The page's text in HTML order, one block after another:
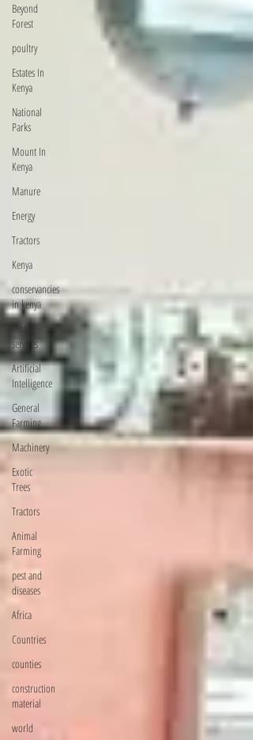
Beyond
Forest
poultry
Estates In
Kenya
National
Parks
Mount In
Kenya
Manure
Energy
Tractors
Kenya
conservancies
in kenya
rental
services
Artificial
Intelligence
General
Farming
Machinery
Exotic
Trees
Tractors
Animal
Farming
pest and
diseases
Africa
Countries
counties
construction
material
world